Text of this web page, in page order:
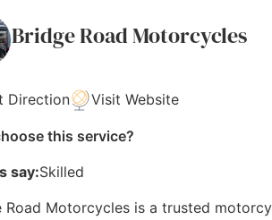
area.
Facebook,Instagram, Google
Bridge Road Motorcycles
Direction Visit Website
this service?
say:Skilled
Road Motorcycles is a trusted